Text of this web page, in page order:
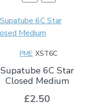
PME XST6C
Supatube 6C Star
Closed Medium
£2.50